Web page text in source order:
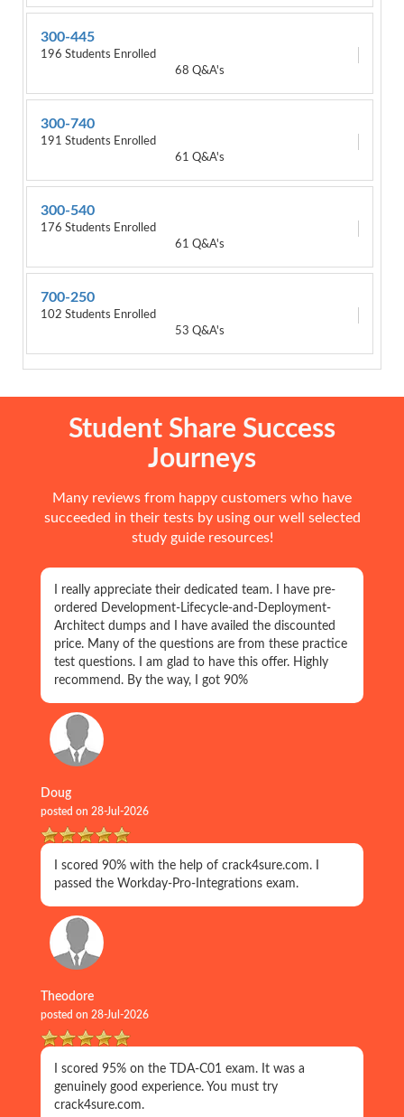
300-445
196 Students Enrolled
68 Q&A's
300-740
191 Students Enrolled
61 Q&A's
300-540
176 Students Enrolled
61 Q&A's
700-250
102 Students Enrolled
53 Q&A's
Student Share Success
Journeys
Many reviews from happy customers who have
succeeded in their tests by using our well selected
study guide resources!
I really appreciate their dedicated team. I have pre-
ordered Development-Lifecycle-and-Deployment-
Architect dumps and I have availed the discounted
price. Many of the questions are from these practice
test questions. I am glad to have this offer. Highly
recommend. By the way, I got 90%
Doug
posted on 28-Jul-2026
I scored 90% with the help of crack4sure.com. I
passed the Workday-Pro-Integrations exam.
Theodore
posted on 28-Jul-2026
I scored 95% on the TDA-C01 exam. It was a
genuinely good experience. You must try
crack4sure.com.